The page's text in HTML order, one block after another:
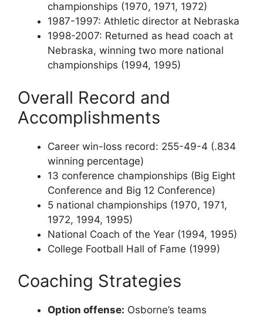
championships (1970, 1971, 1972)
1987-1997: Athletic director at Nebraska
1998-2007: Returned as head coach at
Nebraska, winning two more national
championships (1994, 1995)
Overall Record and
Accomplishments
Career win-loss record: 255-49-4 (.834
winning percentage)
13 conference championships (Big Eight
Conference and Big 12 Conference)
5 national championships (1970, 1971,
1972, 1994, 1995)
National Coach of the Year (1994, 1995)
College Football Hall of Fame (1999)
Coaching Strategies
Option offense: Osborne’s teams